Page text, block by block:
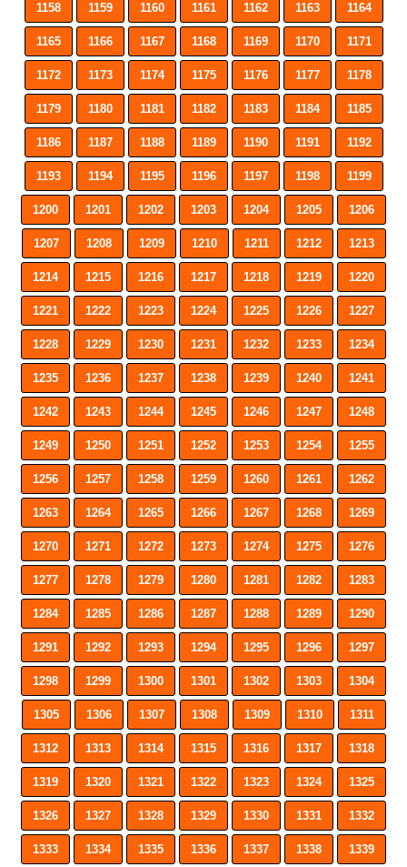
1158 1159 1160 1161 1162 1163 1164
1165 1166 1167 1168 1169 1170 1171
1172 1173 1174 1175 1176 1177 1178
1179 1180 1181 1182 1183 1184 1185
1186 1187 1188 1189 1190 1191 1192
1193 1194 1195 1196 1197 1198 1199
1200 1201 1202 1203 1204 1205 1206
1207 1208 1209 1210 1211 1212 1213
1214 1215 1216 1217 1218 1219 1220
1221 1222 1223 1224 1225 1226 1227
1228 1229 1230 1231 1232 1233 1234
1235 1236 1237 1238 1239 1240 1241
1242 1243 1244 1245 1246 1247 1248
1249 1250 1251 1252 1253 1254 1255
1256 1257 1258 1259 1260 1261 1262
1263 1264 1265 1266 1267 1268 1269
1270 1271 1272 1273 1274 1275 1276
1277 1278 1279 1280 1281 1282 1283
1284 1285 1286 1287 1288 1289 1290
1291 1292 1293 1294 1295 1296 1297
1298 1299 1300 1301 1302 1303 1304
1305 1306 1307 1308 1309 1310 1311
1312 1313 1314 1315 1316 1317 1318
1319 1320 1321 1322 1323 1324 1325
1326 1327 1328 1329 1330 1331 1332
1333 1334 1335 1336 1337 1338 1339